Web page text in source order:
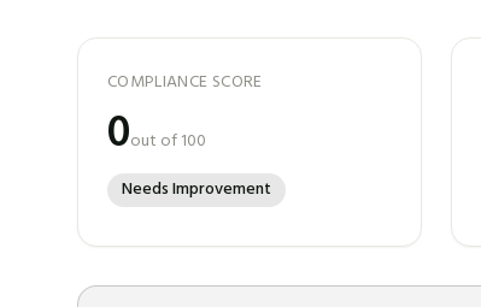
COMPLIANCE SCORE
0out of 100
Needs Improvement